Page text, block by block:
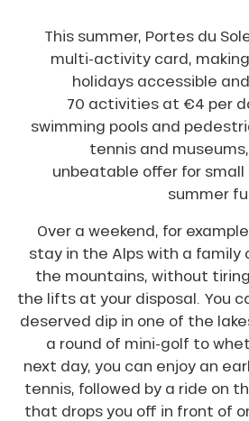
This summer, Portes du
multi-activity card,
holidays accessible
70 activities at €4 per
swimming pools and
tennis and
unbeatable offer for
summer
Over a weekend, for
stay in the Alps with a
the mountains, without
the lifts at your disposal. You
deserved dip in one of the
a round of mini-golf to
next day, you can enjoy an
tennis, followed by a ride on
that drops you off in front of